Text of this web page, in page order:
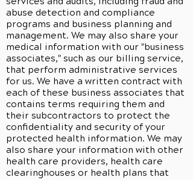
abuse detection and compliance
programs and business planning and
management. We may also share your
medical information with our "business
associates," such as our billing service,
that perform administrative services
for us. We have a written contract with
each of these business associates that
contains terms requiring them and
their subcontractors to protect the
confidentiality and security of your
protected health information. We may
also share your information with other
health care providers, health care
clearinghouses or health plans that